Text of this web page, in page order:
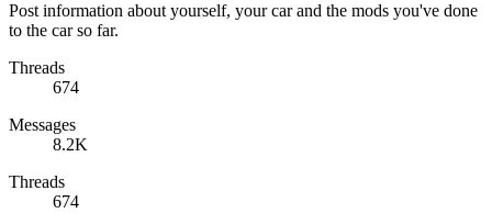
Post information about yourself, your car and the mods you've done
to the car so far.
Threads
674
Messages
8.2K
Threads
674